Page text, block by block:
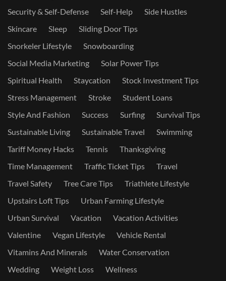
Security & Self-Defense
Self-Help
Side Hustles
Skincare
Sleep
Sliding Door Tips
Snorkeler Lifestyle
Snowboarding
Social Media Marketing
Solar Power Tips
Spiritual Health
Staycation
Stock Investment Tips
Stress Management
Stroke
Student Loans
Style And Fashion
Success Surfing
Survival Tips
Sustainable Living
Sustainable Travel
Swimming
Tariff Money Hacks
Tennis
Thanksgiving
Time Management
Traffic Ticket Tips
Travel
Travel Safety
Tree Care Tips
Triathlete Lifestyle
Upstairs Loft Tips
Urban Farming Lifestyle
Urban Survival
Vacation
Vacation Activities
Valentine
Vegan Lifestyle
Vehicle Rental
Vitamins And Minerals
Water Conservation
Wedding
Weight Loss
Wellness